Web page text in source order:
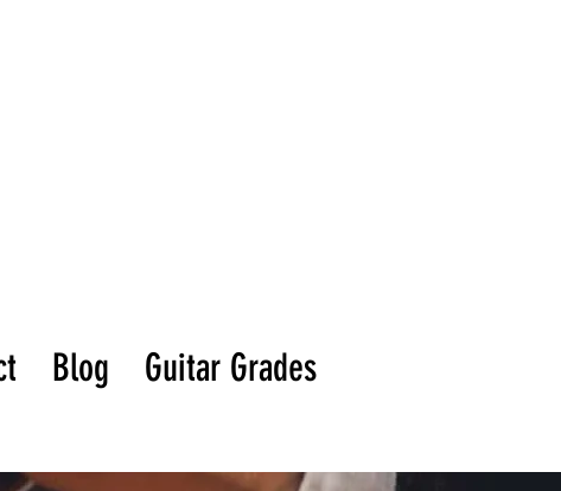
Blog Guitar Grades